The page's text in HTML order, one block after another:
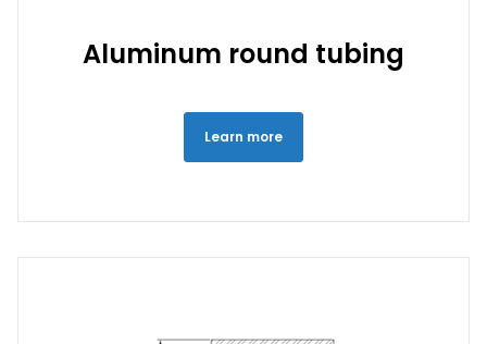
Aluminum round tubing
Learn more